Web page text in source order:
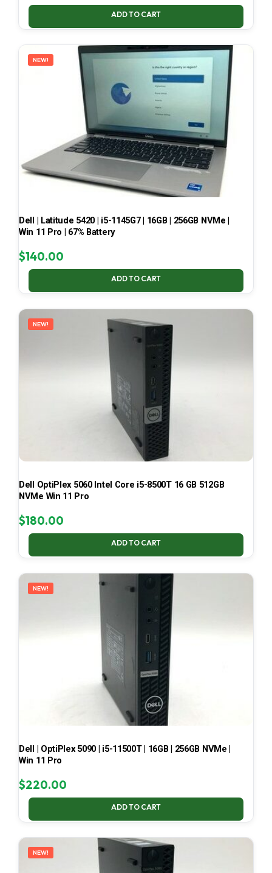
ADD TO CART
NEW!
Dell | Latitude 5420 | i5-1145G7 | 16GB | 256GB NVMe |
Win 11 Pro | 67% Battery
$140.00
ADD TO CART
NEW!
Dell OptiPlex 5060 Intel Core i5-8500T 16 GB 512GB
NVMe Win 11 Pro
$180.00
ADD TO CART
NEW!
Dell | OptiPlex 5090 | i5-11500T | 16GB | 256GB NVMe |
Win 11 Pro
$220.00
ADD TO CART
NEW!